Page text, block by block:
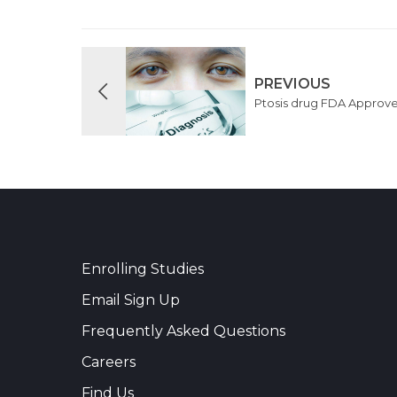
PREVIOUS
Ptosis drug FDA
Enrolling Studies
Email Sign Up
Frequently Asked Questions
Careers
Find Us